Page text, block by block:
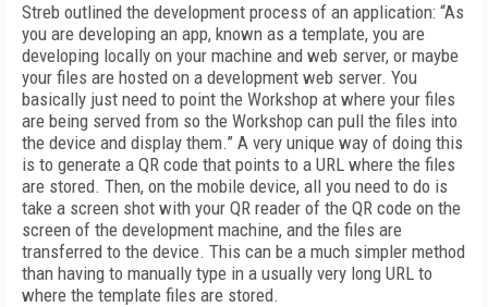
Streb outlined the development process of an application: “As
you are developing an app, known as a template, you are
developing locally on your machine and web server, or maybe
your files are hosted on a development web server. You
basically just need to point the Workshop at where your files
are being served from so the Workshop can pull the files into
the device and display them.” A very unique way of doing this
is to generate a QR code that points to a URL where the files
are stored. Then, on the mobile device, all you need to do is
take a screen shot with your QR reader of the QR code on the
screen of the development machine, and the files are
transferred to the device. This can be a much simpler method
than having to manually type in a usually very long URL to
where the template files are stored.